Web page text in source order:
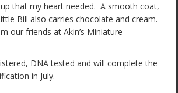
that my heart needed. A smooth coat,
Bill also carries chocolate and cream.
our friends at Akin’s Miniature
DNA tested and will complete the
in July.